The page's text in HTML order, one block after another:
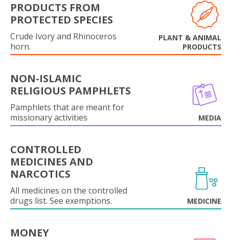
PRODUCTS FROM
PROTECTED SPECIES
Crude Ivory and Rhinoceros
horn.
PLANT & ANIMAL
PRODUCTS
NON-ISLAMIC
RELIGIOUS PAMPHLETS
Pamphlets that are meant for
missionary activities
MEDIA
CONTROLLED
MEDICINES AND
NARCOTICS
All medicines on the controlled
drugs list. See exemptions.
MEDICINE
MONEY